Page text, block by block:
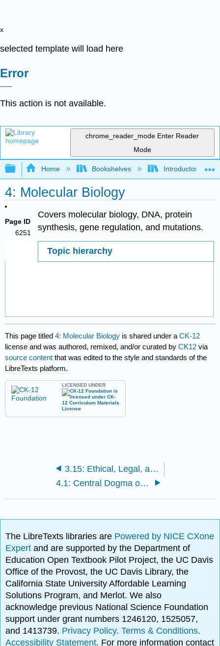
x
selected template will load here
Error
This action is not available.
chrome_reader_mode Enter Reader
Mode
Expand/collapse global hierarchy
Home Bookshelves Introductory and
4: Molecular Biology
Page ID
6251
Covers molecular biology, DNA, protein
synthesis, gene regulation, and mutations.
Topic hierarchy
This page titled4: Molecular Biology is shared under aCK-12
license and was authored, remixed, and/or curated byCK12 via
source content that was edited to the style and standards of the
LibreTexts platform.
LICENSED UNDER
3.15: Ethical, Legal, and Social Issues of Biotechnology
4.1: Central Dogma of Molecular Biology
The LibreTexts libraries are Powered by NICE CXone
Expertand are supported by the Department of
Education Open Textbook Pilot Project, the UC Davis
Office of the Provost, the UC Davis Library, the
California State University Affordable Learning
Solutions Program, and Merlot. We also
acknowledge previous National Science Foundation
support under grant numbers 1246120, 1525057,
and 1413739. Privacy Policy.Terms & Conditions.
Accessibility Statement. For more information contact